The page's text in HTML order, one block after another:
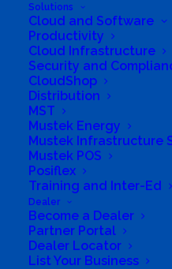
Solutions
Cloud and Software
Productivity
Cloud Infrastructure
Security and
CloudShop
Distribution
MST
Mustek Energy
Mustek Infrastructure
Mustek POS
Posiflex
Training and Inter-Ed
Dealer
Become a Dealer
Partner Portal
Dealer Locator
List Your Business
Directions to listing
From:
Current location
Specific Address
Travel Mode: